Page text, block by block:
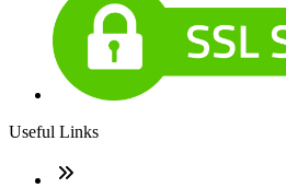
Useful Links